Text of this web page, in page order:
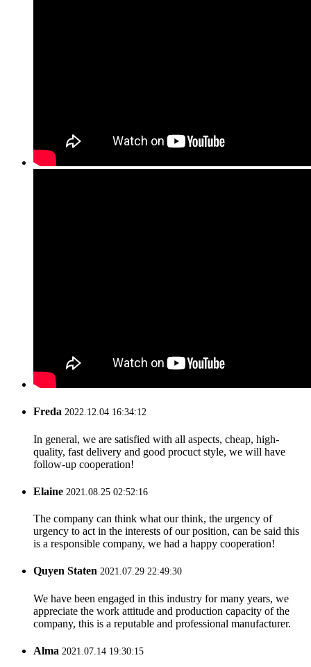
Freda 2022.12.04 16:34:12
In general, we are satisfied with all aspects, cheap, high-
quality, fast delivery and good procuct style, we will have
follow-up cooperation!
Elaine 2021.08.25 02:52:16
The company can think what our think, the urgency of
urgency to act in the interests of our position, can be said this
is a responsible company, we had a happy cooperation!
Quyen Staten 2021.07.29 22:49:30
We have been engaged in this industry for many years, we
appreciate the work attitude and production capacity of the
company, this is a reputable and professional manufacturer.
Alma 2021.07.14 19:30:15